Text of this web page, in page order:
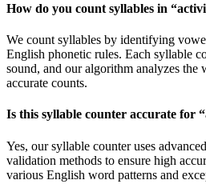
How do you count syllables in “
We count syllables by identifying
English phonetic rules. Each syllable
sound, and our algorithm analyzes the
accurate counts.
Is this syllable counter accurate for “
Yes, our syllable counter uses
validation methods to ensure high
various English word patterns and